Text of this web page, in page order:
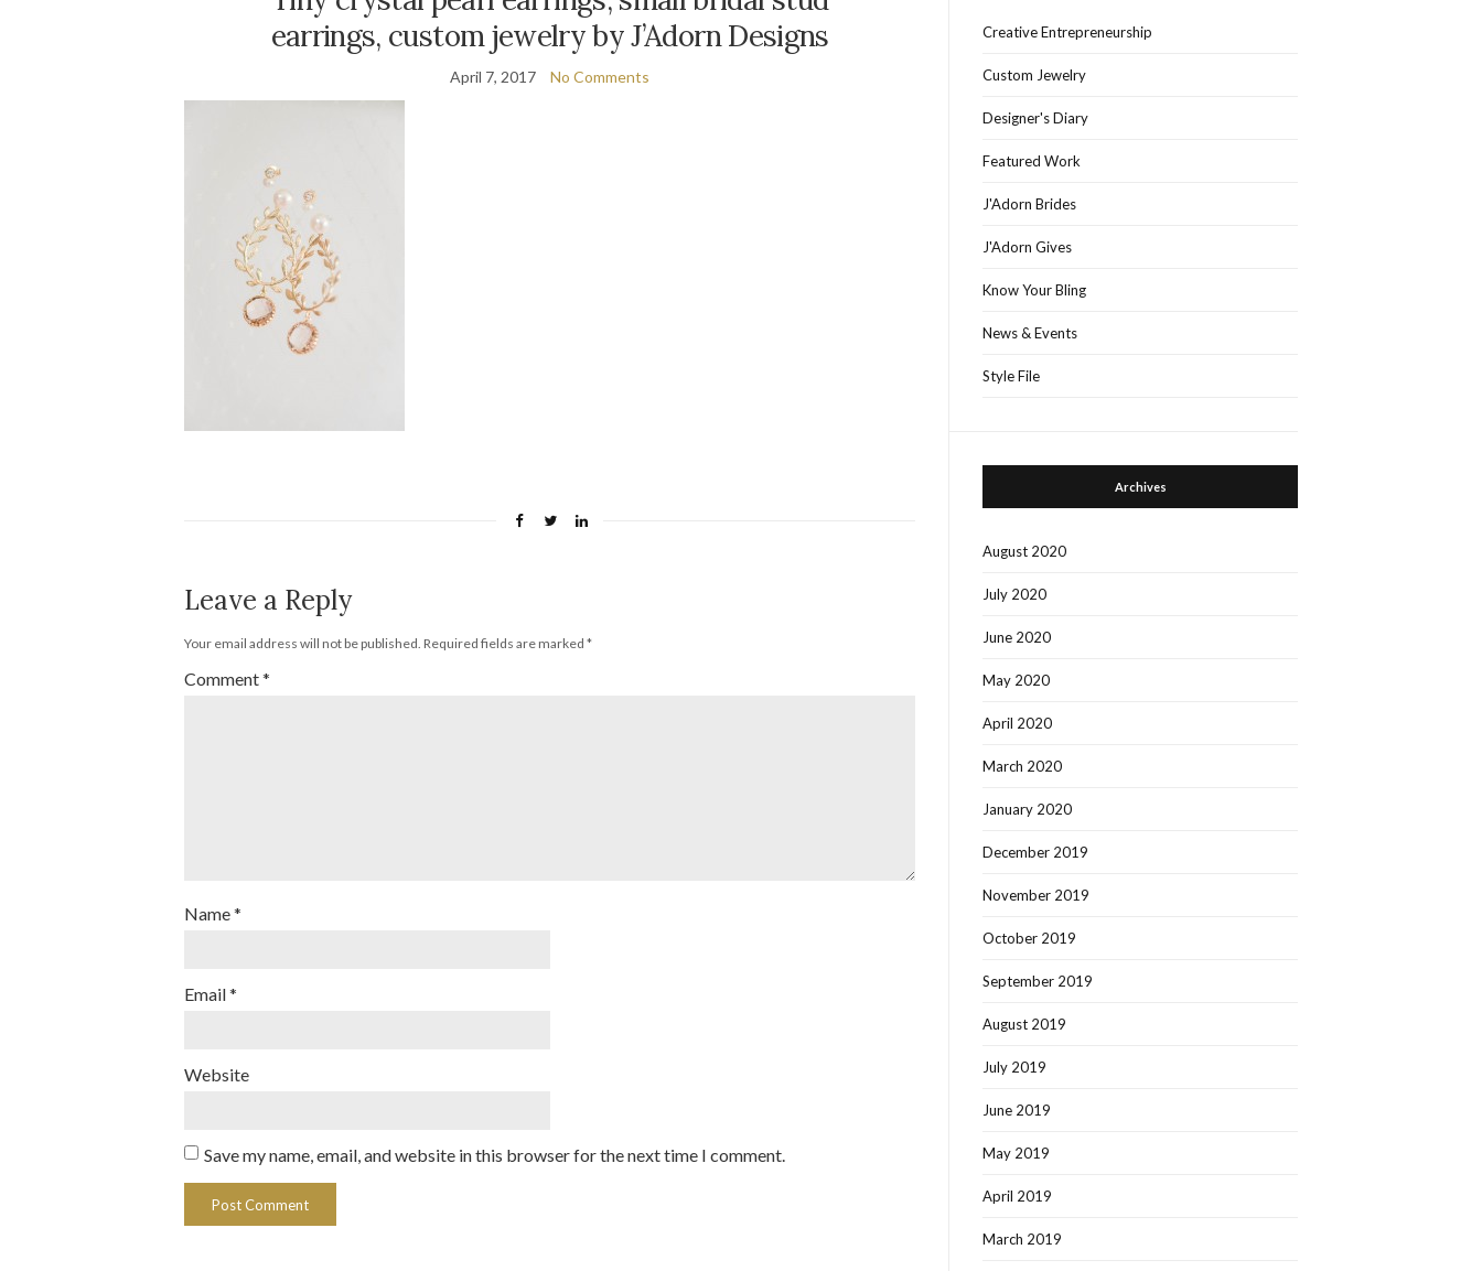
earrings, custom jewelry by J’Adorn Designs
April 7, 2017 No Comments
Leave a Reply
Your email address will not be published. Required fields are marked *
Comment*
Name*
Email*
Website
Save my name, email, and website in this browser for the next time I comment.
Creative Entrepreneurship
Custom Jewelry
Designer's Diary
Featured Work
J'Adorn Brides
J'Adorn Gives
Know Your Bling
News & Events
Style File
Archives
August 2020
July 2020
June 2020
May 2020
April 2020
March 2020
January 2020
December 2019
November 2019
October 2019
September 2019
August 2019
July 2019
June 2019
May 2019
April 2019
March 2019